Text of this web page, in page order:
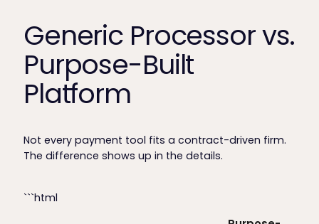
Generic Processor vs.
Purpose-Built
Platform
Not every payment tool fits a contract-driven firm.
The difference shows up in the details.
```html